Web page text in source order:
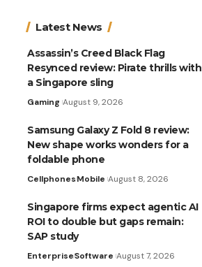
Latest News
Assassin’s Creed Black Flag
Resynced review: Pirate thrills with
a Singapore sling
Gaming August 9, 2026
Samsung Galaxy Z Fold 8 review:
New shape works wonders for a
foldable phone
CellphonesMobile August 8, 2026
Singapore firms expect agentic AI
ROI to double but gaps remain:
SAP study
EnterpriseSoftware August 7, 2026